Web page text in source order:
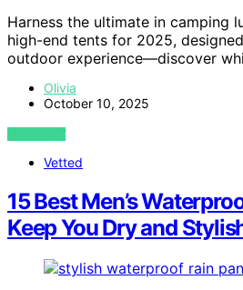
Harness the ultimate in camping
high-end tents for 2025,
outdoor experience—discover
Olivia
October 10, 2025
VIEW POST
Vetted
15 Best Men’s
Keep You Dry and